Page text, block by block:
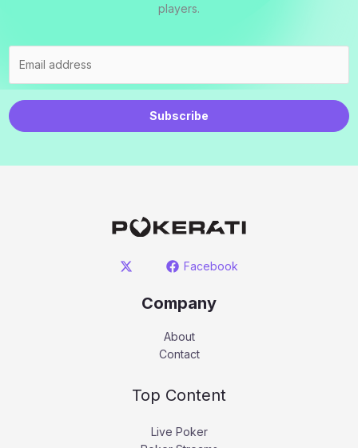
players.
Subscribe
Facebook
Company
About
Contact
Top Content
Live Poker